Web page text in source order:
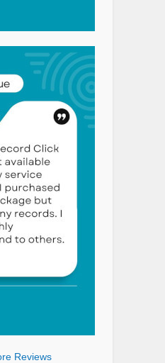
Reviews